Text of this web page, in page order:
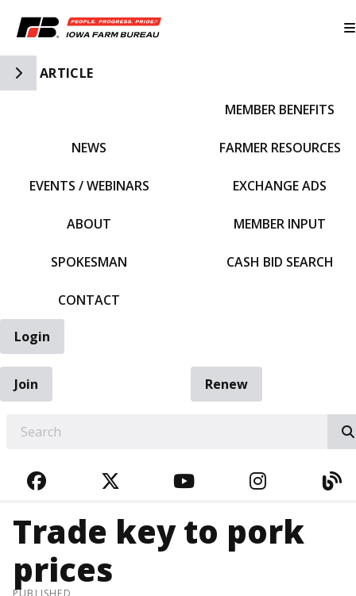
Toggle Side Navigation
ARTICLE
NEWS
EVENTS / WEBINARS
ABOUT
SPOKESMAN
CONTACT
MEMBER BENEFITS
FARMER RESOURCES
EXCHANGE ADS
MEMBER INPUT
CASH BID SEARCH
Login
Join
Renew
FACEBOOKTWITTERYOUTUBE
Trade key to pork
prices